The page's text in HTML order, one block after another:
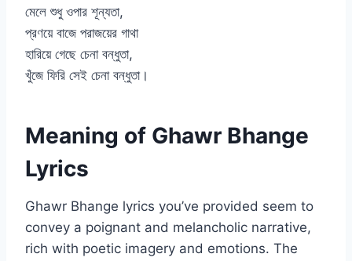
মেলে শুধু ওপার শূন্যতা,
প্রণয়ে বাজে পরাজয়ের গাথা
হারিয়ে গেছে চেনা বন্ধুতা,
খুঁজে ফিরি সেই চেনা বন্ধুতা।
Meaning of Ghawr Bhange
Lyrics
Ghawr Bhange lyrics you’ve provided seem to
convey a poignant and melancholic narrative,
rich with poetic imagery and emotions. The